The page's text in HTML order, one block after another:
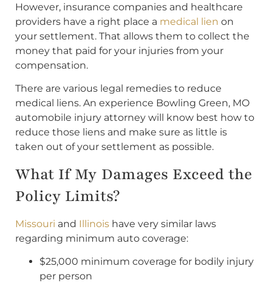
However, insurance companies and healthcare
providers have a right place a medical lien on
your settlement. That allows them to collect the
money that paid for your injuries from your
compensation.
There are various legal remedies to reduce
medical liens. An experience Bowling Green, MO
automobile injury attorney will know best how to
reduce those liens and make sure as little is
taken out of your settlement as possible.
What If My Damages Exceed the
Policy Limits?
Missouri and Illinois have very similar laws
regarding minimum auto coverage:
$25,000 minimum coverage for bodily injury
per person